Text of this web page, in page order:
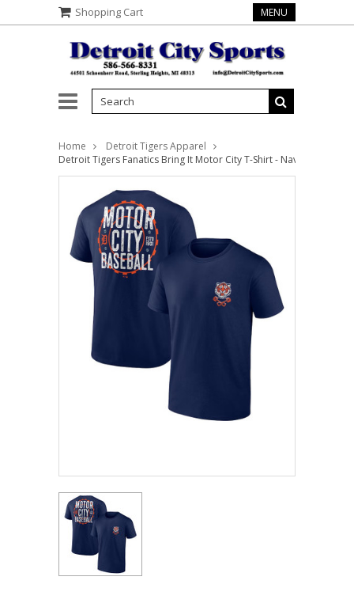
Shopping Cart MENU
Home
Detroit Tigers Apparel
Detroit Tigers Fanatics Bring It Motor City T-Shirt - Navy